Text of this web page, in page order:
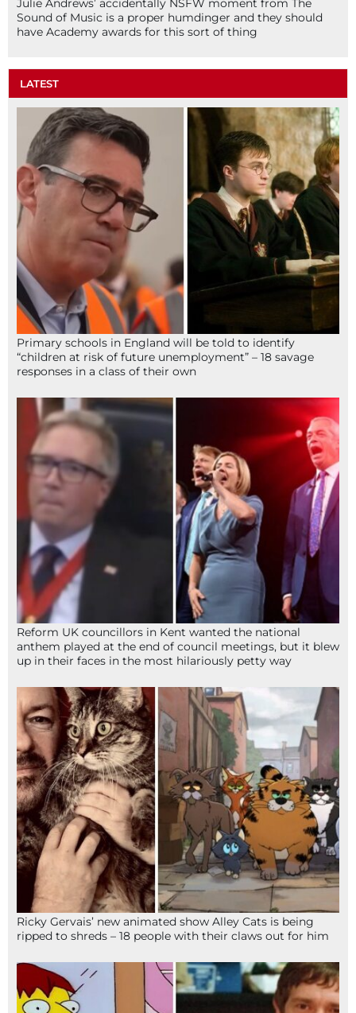
Julie Andrews’ accidentally NSFW moment from The
Sound of Music is a proper humdinger and they should
have Academy awards for this sort of thing
LATEST
Primary schools in England will be told to identify
“children at risk of future unemployment” – 18 savage
responses in a class of their own
Reform UK councillors in Kent wanted the national
anthem played at the end of council meetings, but it blew
up in their faces in the most hilariously petty way
Ricky Gervais’ new animated show Alley Cats is being
ripped to shreds – 18 people with their claws out for him